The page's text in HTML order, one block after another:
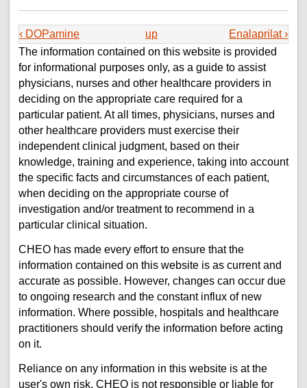
‹ DOPamine up
Enalaprilat ›
The information contained on this website is provided
for informational purposes only, as a guide to assist
physicians, nurses and other healthcare providers in
deciding on the appropriate care required for a
particular patient. At all times, physicians, nurses and
other healthcare providers must exercise their
independent clinical judgment, based on their
knowledge, training and experience, taking into account
the specific facts and circumstances of each patient,
when deciding on the appropriate course of
investigation and/or treatment to recommend in a
particular clinical situation.
CHEO has made every effort to ensure that the
information contained on this website is as current and
accurate as possible. However, changes can occur due
to ongoing research and the constant influx of new
information. Where possible, hospitals and healthcare
practitioners should verify the information before acting
on it.
Reliance on any information in this website is at the
user's own risk. CHEO is not responsible or liable for